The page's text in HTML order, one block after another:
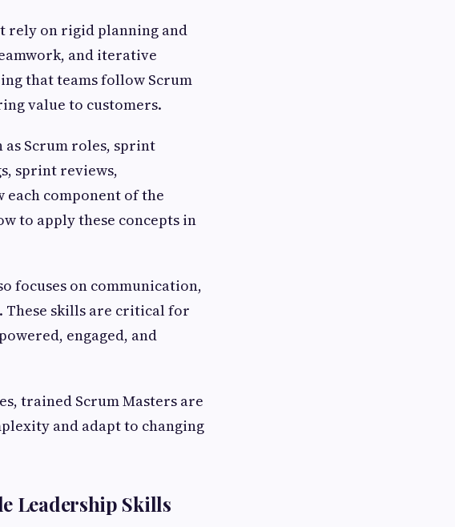
rely on rigid planning and
and iterative
that teams follow Scrum
value to customers.
Scrum roles, sprint
sprint reviews,
component of the
to apply these concepts in
focuses on communication,
skills are critical for
engaged, and
trained Scrum Masters are
and adapt to changing
Leadership Skills